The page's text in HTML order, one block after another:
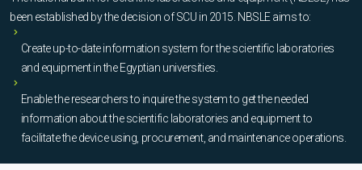
been established by the decision of SCU in 2015. NBSLE aims to:
Create up-to-date information system for the scientific laboratories
and equipment in the Egyptian universities.
Enable the researchers to inquire the system to get the needed
information about the scientific laboratories and equipment to
facilitate the device using, procurement, and maintenance operations.